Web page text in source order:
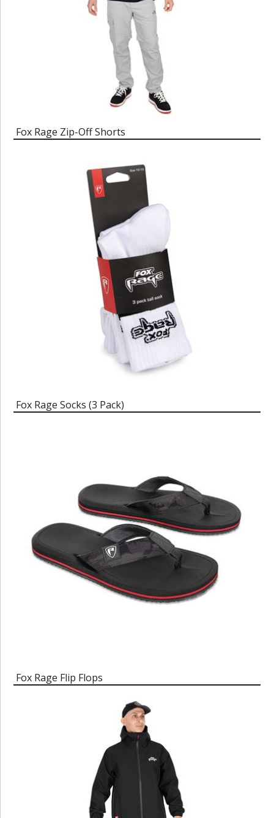
Fox Rage Zip-Off Shorts
Fox Rage Socks (3 Pack)
Fox Rage Flip Flops